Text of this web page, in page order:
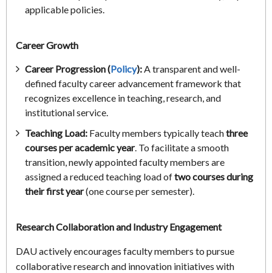
applicable policies.
Career Growth
Career Progression (Policy):A transparent and well-
defined faculty career advancement framework that
recognizes excellence in teaching, research, and
institutional service.
Teaching Load: Faculty members typically teachthree
courses per academic year. To facilitate a smooth
transition, newly appointed faculty members are
assigned a reduced teaching load oftwo courses during
their first year(one course per semester).
Research Collaboration and Industry Engagement
DAU actively encourages faculty members to pursue
collaborative research and innovation initiatives with